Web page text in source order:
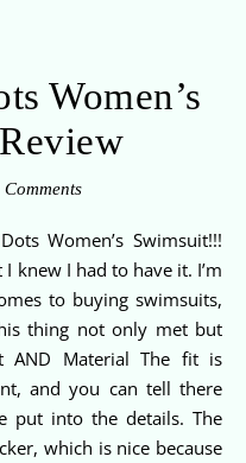
Women’s
Comments
knew I had to have it. I’m
to buying swimsuits,
thing not only met but
AND Material The fit is
and you can tell there
put into the details. The
which is nice because